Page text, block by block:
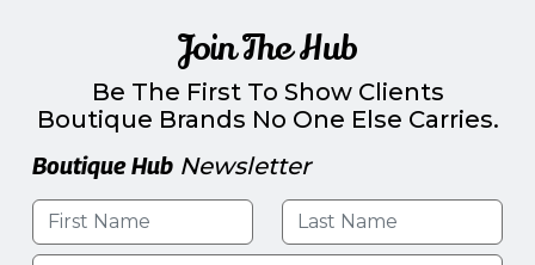
Join The Hub
Be The First To Show Clients
Boutique Brands No One Else Carries.
Boutique Hub Newsletter